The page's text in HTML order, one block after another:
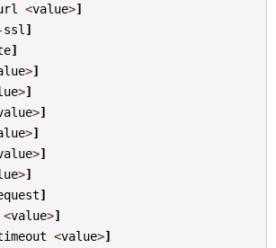
<value>]
ssl ]
]
>]
>]
>]
>]
>]
>]
]
<value>]
<value>]